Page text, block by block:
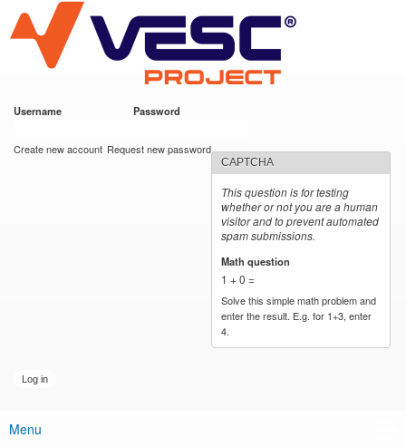
main
content
VESC Project
Username Password
Create new account Request new password
CAPTCHA
This question is for testing
whether or not you are a human
visitor and to prevent automated
spam submissions.
Math question
1 + 0 =
Solve this simple math problem and
enter the result. E.g. for 1+3, enter
4.
Main menu
Menu